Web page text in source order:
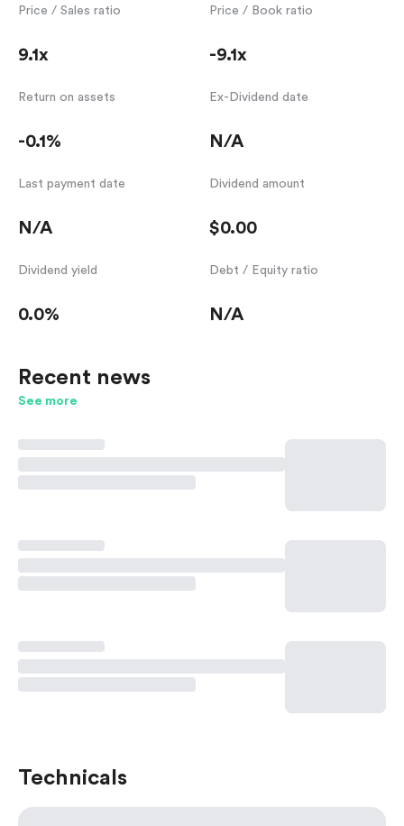
Price / Sales ratio
9.1x
Price / Book ratio
-9.1x
Return on assets
-0.1%
Ex-Dividend date
N/A
Last payment date
N/A
Dividend amount
$0.00
Dividend yield
0.0%
Debt / Equity ratio
N/A
Recent news
See more
Technicals